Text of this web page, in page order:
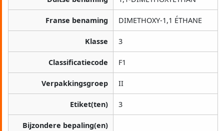
Franse benaming DIMETHOXY-1,1 ÉTHANE
Klasse 3
Classificatiecode F1
Verpakkingsgroep II
Etiket(ten) 3
Bijzondere bepaling(en)